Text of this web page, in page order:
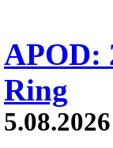
APOD:
Ring
5.08.2026